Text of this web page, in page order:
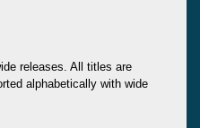
releases. All titles are
alphabetically with wide